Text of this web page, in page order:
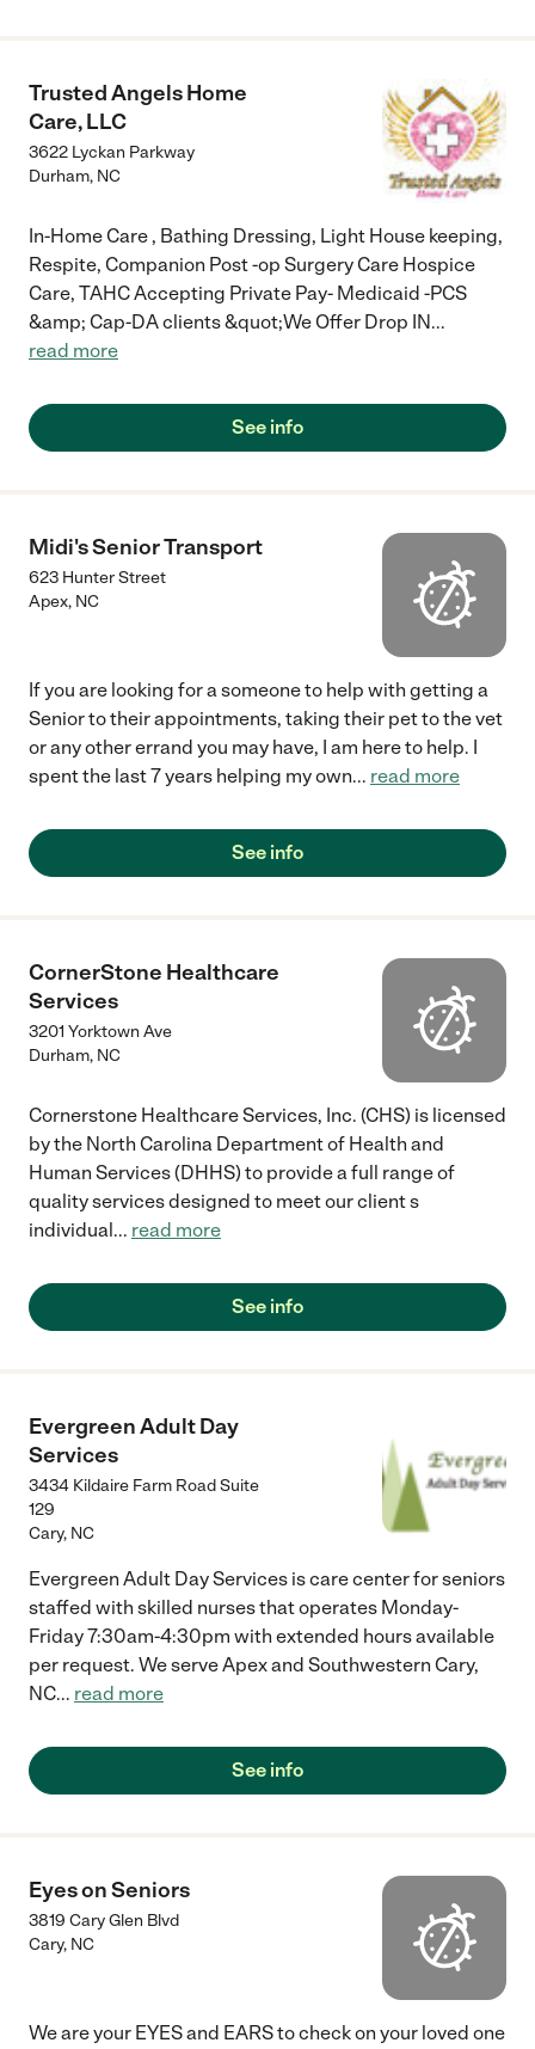
Trusted Angels Home
Care, LLC
3622 Lyckan Parkway
Durham, NC
In-Home Care , Bathing Dressing, Light House keeping,
Respite, Companion Post -op Surgery Care Hospice
Care, TAHC Accepting Private Pay- Medicaid -PCS
&amp; Cap-DA clients &quot;We Offer Drop IN...
read more
See info
Midi's Senior Transport
623 Hunter Street
Apex, NC
If you are looking for a someone to help with getting a
Senior to their appointments, taking their pet to the vet
or any other errand you may have, I am here to help. I
spent the last 7 years helping my own... read more
See info
CornerStone Healthcare
Services
3201 Yorktown Ave
Durham, NC
Cornerstone Healthcare Services, Inc. (CHS) is licensed
by the North Carolina Department of Health and
Human Services (DHHS) to provide a full range of
quality services designed to meet our client s
individual... read more
See info
Evergreen Adult Day
Services
3434 Kildaire Farm Road Suite
129
Cary, NC
Evergreen Adult Day Services is care center for seniors
staffed with skilled nurses that operates Monday-
Friday 7:30am-4:30pm with extended hours available
per request. We serve Apex and Southwestern Cary,
NC... read more
See info
Eyes on Seniors
3819 Cary Glen Blvd
Cary, NC
We are your EYES and EARS to check on your loved one